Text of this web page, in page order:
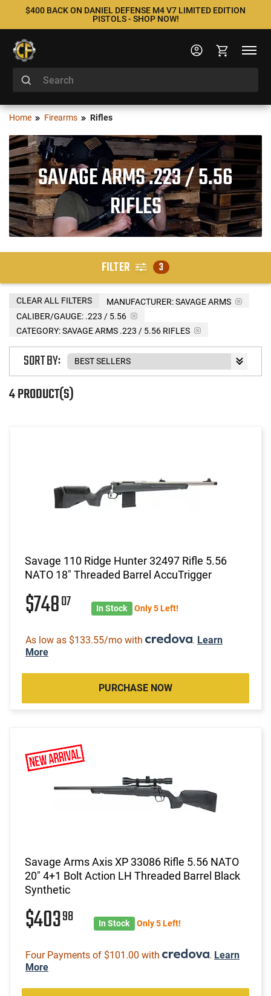
$400 BACK ON DANIEL DEFENSE M4 V7 LIMITED EDITION
PISTOLS - SHOP NOW!
Home Firearms Rifles
SAVAGE ARMS .223 / 5.56
RIFLES
FILTER 3
MANUFACTURER:SAVAGE ARMS
CALIBER/GAUGE: .223 / 5.56
CATEGORY: SAVAGE ARMS .223 / 5.56 RIFLES
CLEAR ALL FILTERS
4 PRODUCT(S)
SORT BY:
Savage 110 Ridge Hunter 32497 Rifle 5.56
NATO 18" Threaded Barrel AccuTrigger
$74807 In Stock Only 5 Left!
As low as $133.55/mo with . Learn
More
PURCHASE NOW
Savage Arms Axis XP 33086 Rifle 5.56 NATO
20" 4+1 Bolt Action LH Threaded Barrel Black
Synthetic
$40398 In Stock Only 5 Left!
Four Payments of $101.00 with . Learn
More